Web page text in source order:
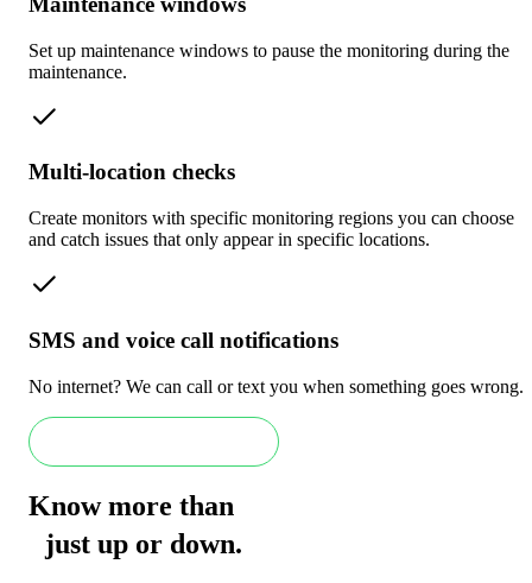
Set up maintenance windows to pause the monitoring during the
maintenance.
Multi-location checks
Create monitors with specific monitoring regions you can choose
and catch issues that only appear in specific locations.
SMS and voice call notifications
No internet? We can call or text you when something goes wrong.
Know more than
just up or down.